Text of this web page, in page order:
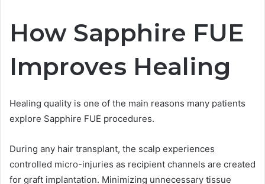
How Sapphire FUE
Improves Healing
Healing quality is one of the main reasons many patients
explore Sapphire FUE procedures.
During any hair transplant, the scalp experiences
controlled micro-injuries as recipient channels are created
for graft implantation. Minimizing unnecessary tissue